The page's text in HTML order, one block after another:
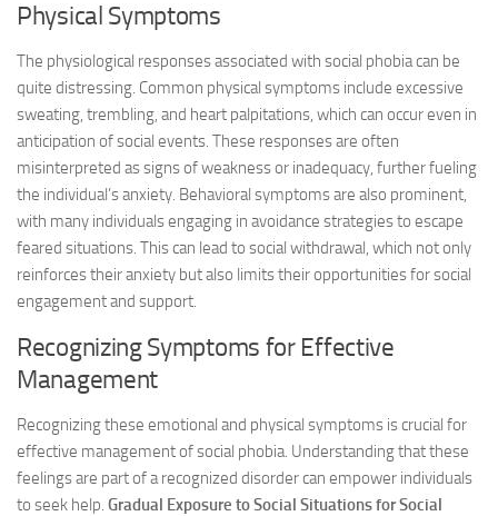
Physical Symptoms
The physiological responses associated with social phobia can be
quite distressing. Common physical symptoms include excessive
sweating, trembling, and heart palpitations, which can occur even in
anticipation of social events. These responses are often
misinterpreted as signs of weakness or inadequacy, further fueling
the individual’s anxiety. Behavioral symptoms are also prominent,
with many individuals engaging in avoidance strategies to escape
feared situations. This can lead to social withdrawal, which not only
reinforces their anxiety but also limits their opportunities for social
engagement and support.
Recognizing Symptoms for Effective
Management
Recognizing these emotional and physical symptoms is crucial for
effective management of social phobia. Understanding that these
feelings are part of a recognized disorder can empower individuals
to seek help. Gradual Exposure to Social Situations for Social